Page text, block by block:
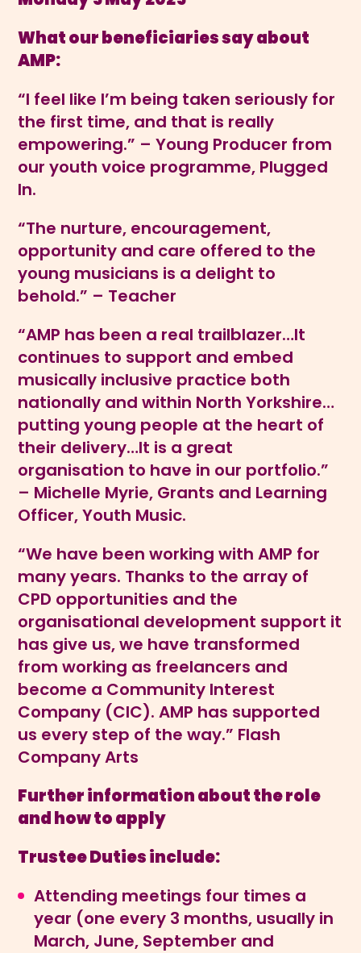
What our beneficiaries say about
AMP:
“I feel like I’m being taken seriously for
the first time, and that is really
empowering.” – Young Producer from
our youth voice programme, Plugged
In.
“The nurture, encouragement,
opportunity and care offered to the
young musicians is a delight to
behold.” – Teacher
“AMP has been a real trailblazer…It
continues to support and embed
musically inclusive practice both
nationally and within North Yorkshire…
putting young people at the heart of
their delivery…It is a great
organisation to have in our portfolio.”
– Michelle Myrie, Grants and Learning
Officer, Youth Music.
“We have been working with AMP for
many years. Thanks to the array of
CPD opportunities and the
organisational development support it
has give us, we have transformed
from working as freelancers and
become a Community Interest
Company (CIC). AMP has supported
us every step of the way.” Flash
Company Arts
Further information about the role
and how to apply
Trustee Duties include:
Attending meetings four times a
year (one every 3 months, usually in
March, June, September and